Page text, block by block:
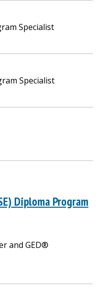
Specialist
Specialist
Diploma Program
and GED®